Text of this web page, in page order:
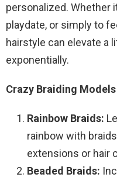
personalized. Whether
playdate, or simply to
hairstyle can elevate a
exponentially.
Crazy Braiding
Rainbow Braids:
rainbow with
extensions or hair
Beaded Braids: